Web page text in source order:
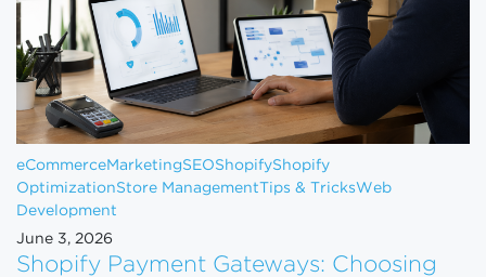
eCommerceMarketingSEOShopifyShopify
OptimizationStore ManagementTips & TricksWeb
Development
June 3, 2026
Shopify Payment Gateways: Choosing